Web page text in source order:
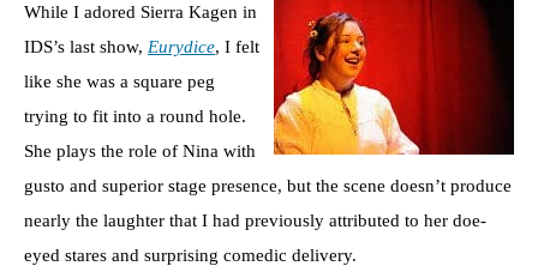
While I adored Sierra Kagen in
IDS’s last show, Eurydice, I felt
like she was a square peg
trying to fit into a round hole.
She plays the role of Nina with
gusto and superior stage presence, but the scene doesn’t produce
nearly the laughter that I had previously attributed to her doe-
eyed stares and surprising comedic delivery.